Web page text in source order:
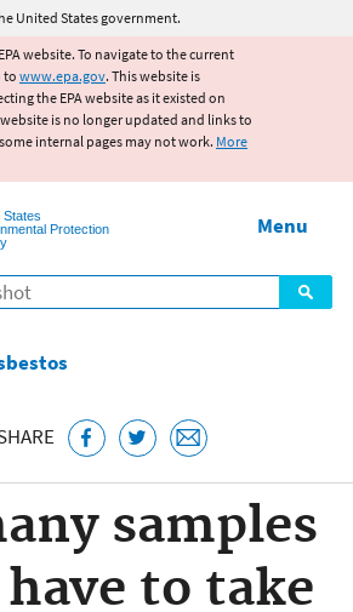
to main content
United States government.
website. To navigate to the current
to www.epa.gov. This website is
the EPA website as it existed on
is no longer updated and links to
internal pages may not work. More
States
Protection
Menu
samples
to take